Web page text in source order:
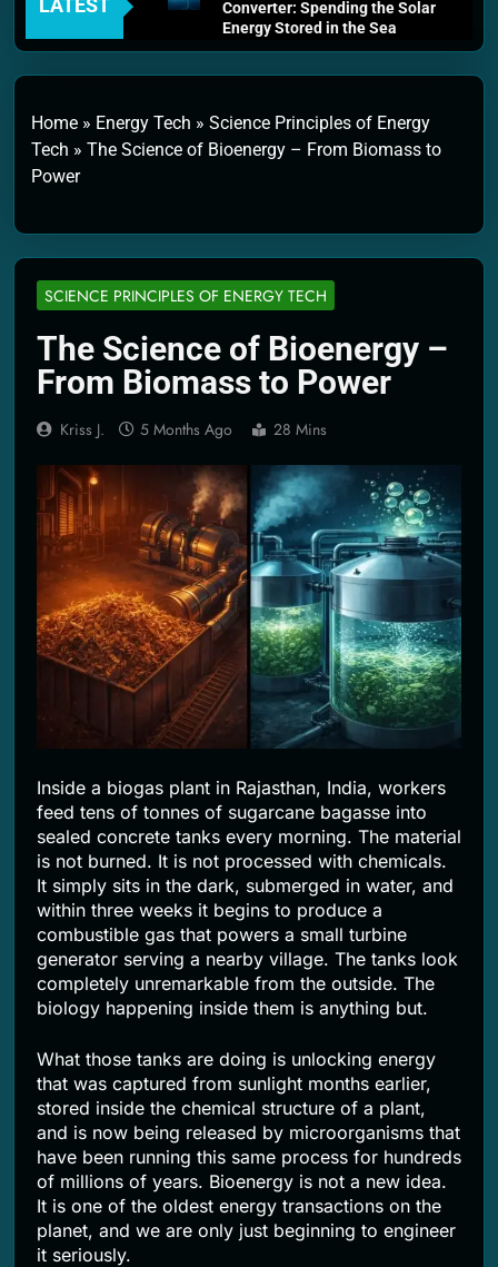
LATEST
Converter: Spending the Solar
Energy Stored in the Sea
4 Weeks Ago
Thermodynamics and Energy
Every Machine Must Obey
1 Month Ago
Personal Fusion Energy Cells:
Wave Function
2 Months Ago
Solar Wind Particle Fuel
Collectors: The Case for a
Magnetic Scoop 500
Kilometers Wide
2 Months Ago
Quantum Climate Stabilizers:
The Machine That Points at
Earth’s Natural Heat Exit
2 Months Ago
Home » Energy Tech » Science Principles of Energy
Tech » The Science of Bioenergy – From Biomass to
Power
SCIENCE PRINCIPLES OF ENERGY TECH
The Science of Bioenergy –
From Biomass to Power
Kriss J. 5 Months Ago 28 Mins
Inside a biogas plant in Rajasthan, India, workers
feed tens of tonnes of sugarcane bagasse into
sealed concrete tanks every morning. The material
is not burned. It is not processed with chemicals.
It simply sits in the dark, submerged in water, and
within three weeks it begins to produce a
combustible gas that powers a small turbine
generator serving a nearby village. The tanks look
completely unremarkable from the outside. The
biology happening inside them is anything but.
What those tanks are doing is unlocking energy
that was captured from sunlight months earlier,
stored inside the chemical structure of a plant,
and is now being released by microorganisms that
have been running this same process for hundreds
of millions of years. Bioenergy is not a new idea.
It is one of the oldest energy transactions on the
planet, and we are only just beginning to engineer
it seriously.